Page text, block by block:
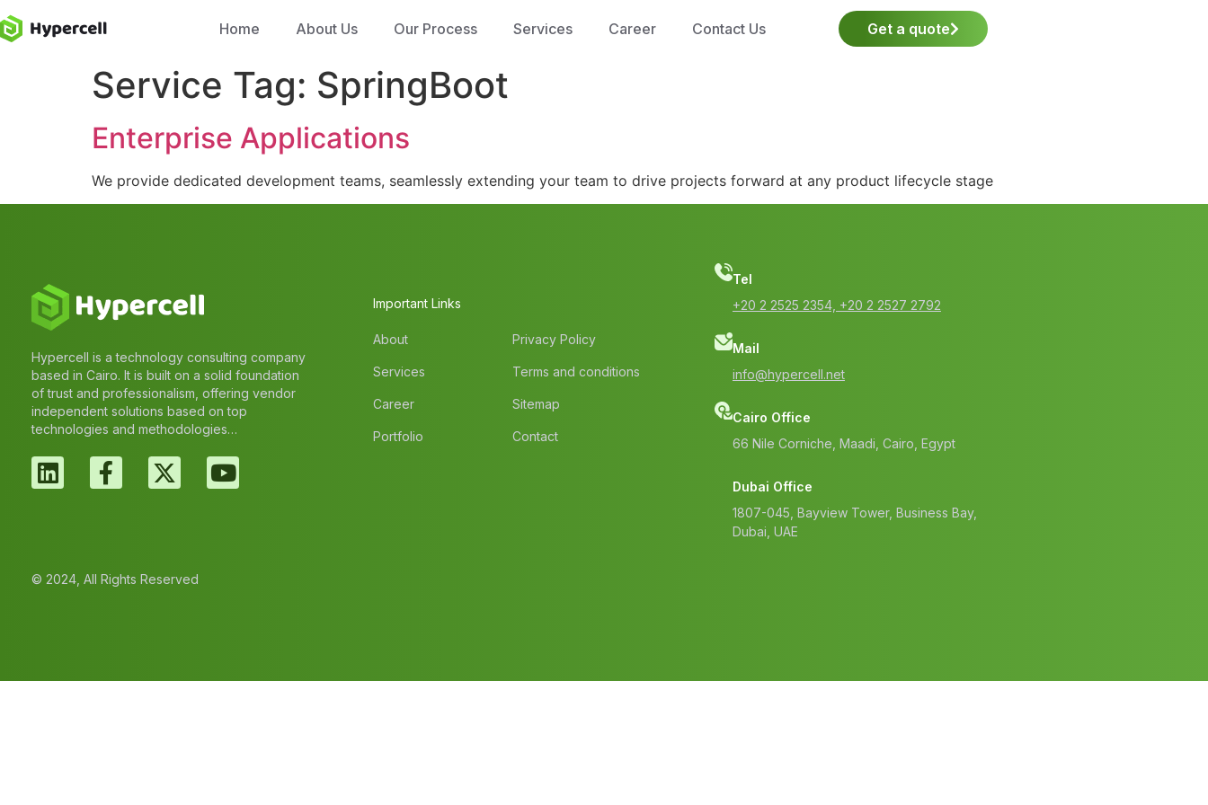
Home About Us Our Process Services Career Contact Us Get a quote
Service Tag: SpringBoot
Enterprise Applications
We provide dedicated development teams, seamlessly extending your team to drive projects forward at any product lifecycle stage
Hypercell is a technology consulting company
based in Cairo. It is built on a solid foundation
of trust and professionalism, offering vendor
independent solutions based on top
technologies and methodologies…
© 2024, All Rights Reserved
Important Links
About
Services
Career
Portfolio
Privacy Policy
Terms and conditions
Sitemap
Contact
Tel
‭+20 2 2525 2354‬, ‭+20 2 2527 2792‬
Mail
info@hypercell.net
Cairo Office
66 Nile Corniche, Maadi, Cairo, Egypt
Dubai Office
1807-045, Bayview Tower, Business Bay,
Dubai, UAE